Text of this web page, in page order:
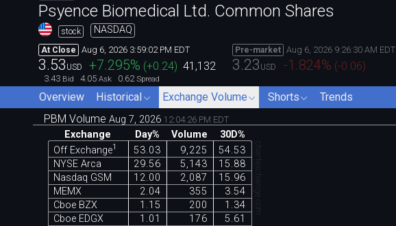
Psyence Biomedical Ltd. Common Shares
stock NASDAQ
At Close Aug 6, 2026 3:59:02 PM EDT
3.53 USD +7.295% (+0.24) 41,132
3.43 Bid 4.05 Ask 0.62 Spread
Pre-market Aug 6, 2026 9:26:30 AM EDT
3.23 USD -1.824% (-0.06)
Overview Historical Exchange Volume Shorts
Trends
PBM Volume Aug 7, 2026 12:04:26 PM EDT
Exchange Day% Volume
30D%
Off Exchange1 53.03 9,225
54.53
NYSE Arca
29.56 5,143
15.88
Nasdaq GSM
12.00 2,087
15.96
MEMX
2.04 355
3.54
Cboe BZX
1.15 200
1.34
Cboe EDGX
1.01 176
5.61
chartexchange.com